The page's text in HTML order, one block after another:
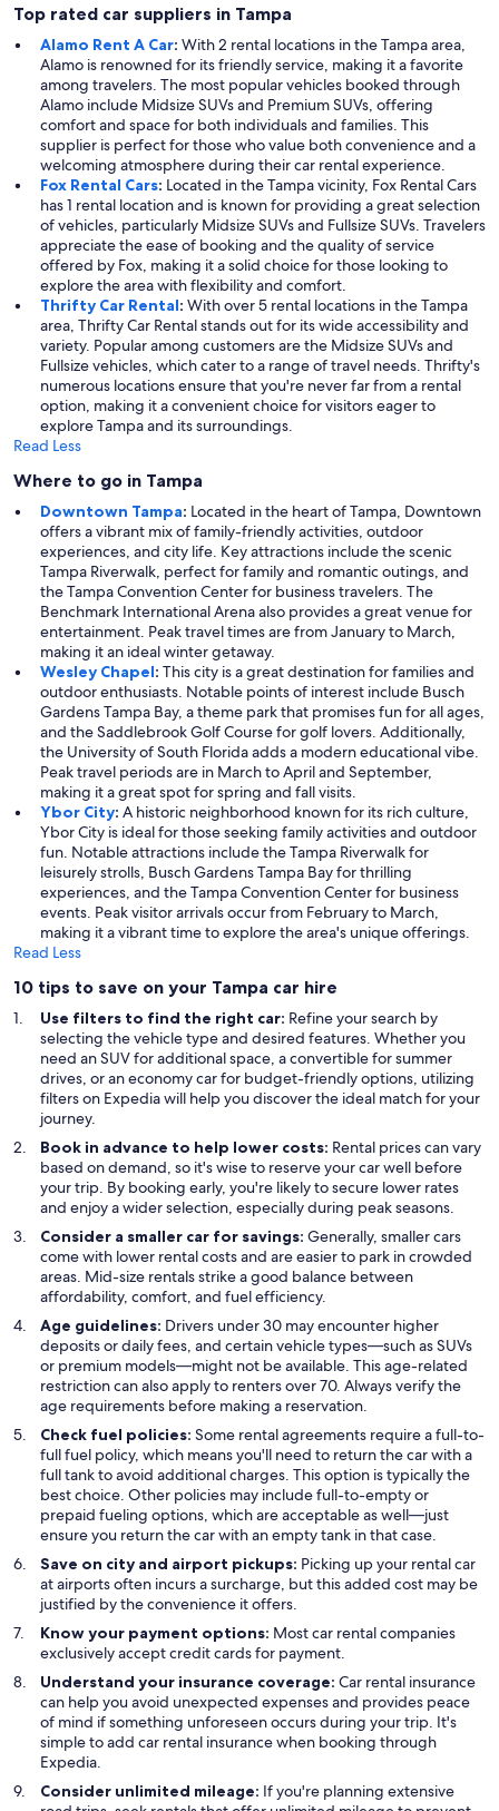
Top rated car suppliers in Tampa
Alamo Rent A Car: With 2 rental locations in the Tampa area,
Alamo is renowned for its friendly service, making it a favorite
among travelers. The most popular vehicles booked through
Alamo include Midsize SUVs and Premium SUVs, offering
comfort and space for both individuals and families. This
supplier is perfect for those who value both convenience and a
welcoming atmosphere during their car rental experience.
Fox Rental Cars: Located in the Tampa vicinity, Fox Rental Cars
has 1 rental location and is known for providing a great selection
of vehicles, particularly Midsize SUVs and Fullsize SUVs. Travelers
appreciate the ease of booking and the quality of service
offered by Fox, making it a solid choice for those looking to
explore the area with flexibility and comfort.
Thrifty Car Rental: With over 5 rental locations in the Tampa
area, Thrifty Car Rental stands out for its wide accessibility and
variety. Popular among customers are the Midsize SUVs and
Fullsize vehicles, which cater to a range of travel needs. Thrifty's
numerous locations ensure that you're never far from a rental
option, making it a convenient choice for visitors eager to
explore Tampa and its surroundings.
Read Less
Where to go in Tampa
Downtown Tampa: Located in the heart of Tampa, Downtown
offers a vibrant mix of family-friendly activities, outdoor
experiences, and city life. Key attractions include the scenic
Tampa Riverwalk, perfect for family and romantic outings, and
the Tampa Convention Center for business travelers. The
Benchmark International Arena also provides a great venue for
entertainment. Peak travel times are from January to March,
making it an ideal winter getaway.
Wesley Chapel: This city is a great destination for families and
outdoor enthusiasts. Notable points of interest include Busch
Gardens Tampa Bay, a theme park that promises fun for all ages,
and the Saddlebrook Golf Course for golf lovers. Additionally,
the University of South Florida adds a modern educational vibe.
Peak travel periods are in March to April and September,
making it a great spot for spring and fall visits.
Ybor City: A historic neighborhood known for its rich culture,
Ybor City is ideal for those seeking family activities and outdoor
fun. Notable attractions include the Tampa Riverwalk for
leisurely strolls, Busch Gardens Tampa Bay for thrilling
experiences, and the Tampa Convention Center for business
events. Peak visitor arrivals occur from February to March,
making it a vibrant time to explore the area's unique offerings.
Read Less
10 tips to save on your Tampa car hire
Use filters to find the right car: Refine your search by
selecting the vehicle type and desired features. Whether you
need an SUV for additional space, a convertible for summer
drives, or an economy car for budget-friendly options, utilizing
filters on Expedia will help you discover the ideal match for your
journey.
Book in advance to help lower costs: Rental prices can vary
based on demand, so it's wise to reserve your car well before
your trip. By booking early, you're likely to secure lower rates
and enjoy a wider selection, especially during peak seasons.
Consider a smaller car for savings: Generally, smaller cars
come with lower rental costs and are easier to park in crowded
areas. Mid-size rentals strike a good balance between
affordability, comfort, and fuel efficiency.
Age guidelines: Drivers under 30 may encounter higher
deposits or daily fees, and certain vehicle types—such as SUVs
or premium models—might not be available. This age-related
restriction can also apply to renters over 70. Always verify the
age requirements before making a reservation.
Check fuel policies: Some rental agreements require a full-to-
full fuel policy, which means you'll need to return the car with a
full tank to avoid additional charges. This option is typically the
best choice. Other policies may include full-to-empty or
prepaid fueling options, which are acceptable as well—just
ensure you return the car with an empty tank in that case.
Save on city and airport pickups: Picking up your rental car
at airports often incurs a surcharge, but this added cost may be
justified by the convenience it offers.
Know your payment options: Most car rental companies
exclusively accept credit cards for payment.
Understand your insurance coverage: Car rental insurance
can help you avoid unexpected expenses and provides peace
of mind if something unforeseen occurs during your trip. It's
simple to add car rental insurance when booking through
Expedia.
Consider unlimited mileage: If you're planning extensive